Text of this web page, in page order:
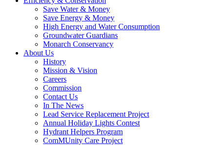
Save Water & Money
Save Energy & Money
High Energy and Water Consumption
Groundwater Guardians
Monarch Conservancy
About Us
History
Mission & Vision
Careers
Commission
Contact Us
In The News
Lead Service Replacement Project
Annual Holiday Lights Contest
Hydrant Helpers Program
ComMUnity Care Project